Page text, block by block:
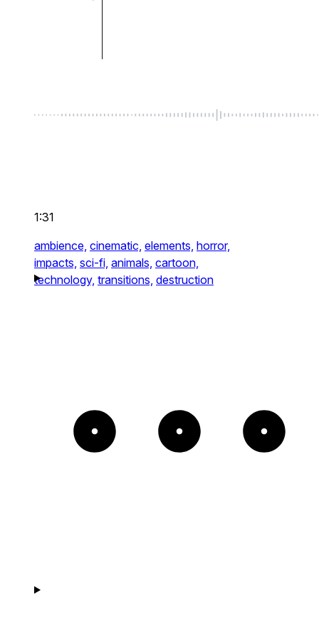
1:31
ambience, cinematic, elements, horror,
impacts, sci-fi, animals, cartoon,
technology, transitions, destruction